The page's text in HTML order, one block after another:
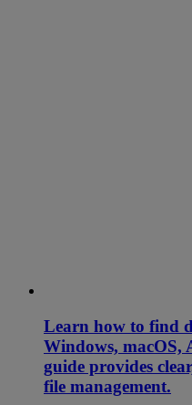
Learn how to find
Windows,
guide provides
file management.